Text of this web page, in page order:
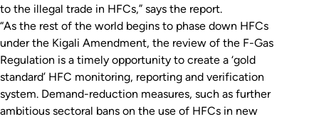
to the illegal trade in HFCs,” says the report.
“As the rest of the world begins to phase down HFCs
under the Kigali Amendment, the review of the F-Gas
Regulation is a timely opportunity to create a ‘gold
standard’ HFC monitoring, reporting and verification
system. Demand-reduction measures, such as further
ambitious sectoral bans on the use of HFCs in new